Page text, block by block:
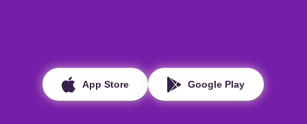
App Store Google Play